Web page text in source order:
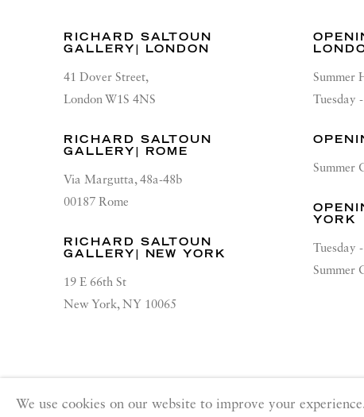
RICHARD SALTOUN
GALLERY| LONDON
41 Dover Street,
London W1S 4NS
RICHARD SALTOUN
GALLERY| ROME
Via Margutta, 48a-48b
00187 Rome
RICHARD SALTOUN
GALLERY| NEW YORK
19 E 66th St
New York, NY 10065
Summer
Tuesday
Summer
YORK
Tuesday
Summer
Copyright © 2026 Richard Saltoun Site by Artlogic
We use cookies on our website to improve your